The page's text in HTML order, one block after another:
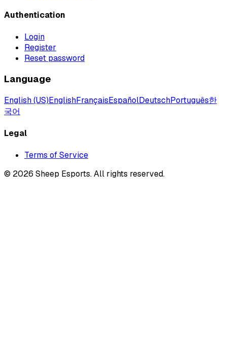
Authentication
Login
Register
Reset password
Language
English (US)EnglishFrançaisEspañolDeutschPortuguês한
국어
Legal
Terms of Service
© 2026 Sheep Esports.All rights reserved.